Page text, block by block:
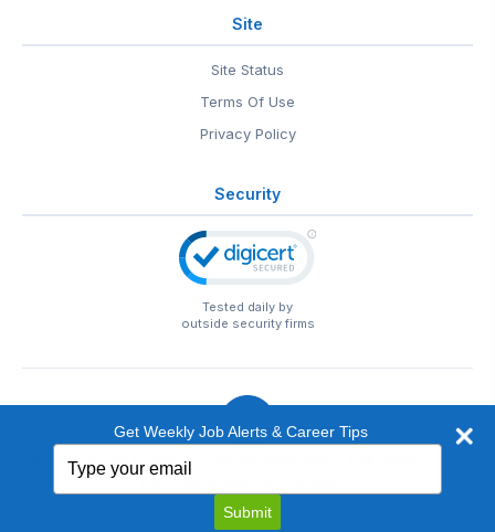
Site
Site Status
Terms Of Use
Privacy Policy
Security
Tested daily by
outside security firms
© 1999-2026 EntertainmentCareers.Net
EntertainmentCareers.Net®is a trademark of
EntertainmentCareers.Net, Inc.
Get Weekly Job Alerts & Career Tips
your
email
Submit